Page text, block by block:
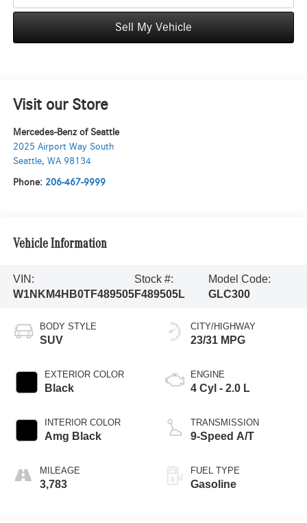
Sell My Vehicle
Visit our Store
Mercedes-Benz of Seattle
2025 Airport Way South
Seattle, WA 98134
Phone: 206-467-9999
Vehicle Information
VIN:
W1NKM4HB0TF489505
Stock #:
F489505L
Model Code:
GLC300
BODY STYLE
SUV
EXTERIOR COLOR
Black
INTERIOR COLOR
Amg Black
MILEAGE
3,783
CITY/HIGHWAY
23/31 MPG
ENGINE
4 Cyl - 2.0 L
TRANSMISSION
9-Speed A/T
FUEL TYPE
Gasoline